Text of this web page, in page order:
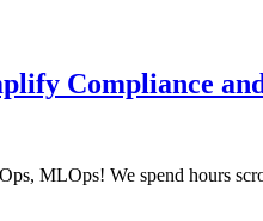
Compliance
MLOps! We spend hours